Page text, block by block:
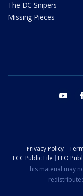
The DC Snipers
Missing Pieces
youtube
Privacy Policy
FCC Public File
EEO
This material may